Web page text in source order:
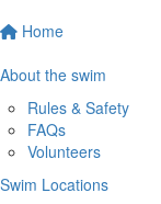
Home
About the swim
Rules & Safety
FAQs
Volunteers
Swim Locations